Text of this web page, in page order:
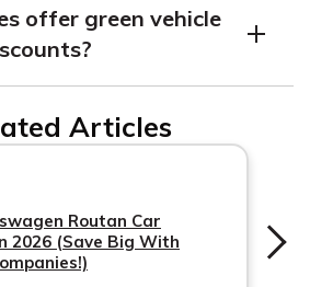
to repair than gas-powered
mechanics are trained in
They also typically have a
gas-powered cars, which results in
offer green vehicle
green vehicle car insurance
local providers may do the same.
Articles
Routan Car
2026 (Save Big With